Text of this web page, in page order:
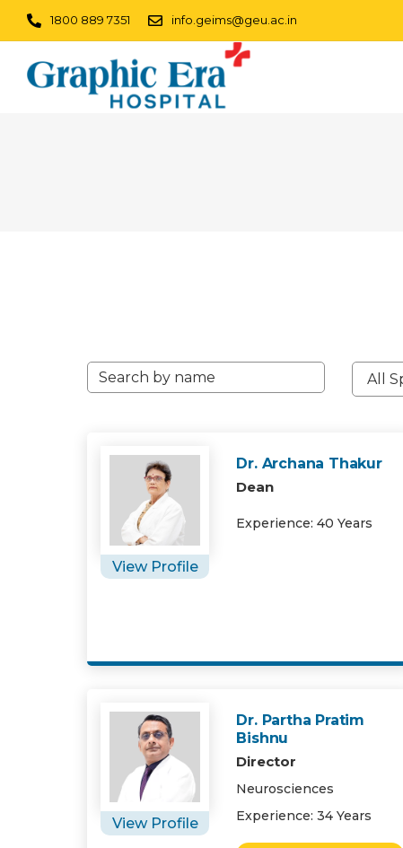
1800 889 7351 info.geims@geu.ac.in
View Profile
Dr. Archana Thakur
Dean
Experience: 40 Years
View Profile
Dr. Partha Pratim
Bishnu
Director
Neurosciences
Experience: 34 Years